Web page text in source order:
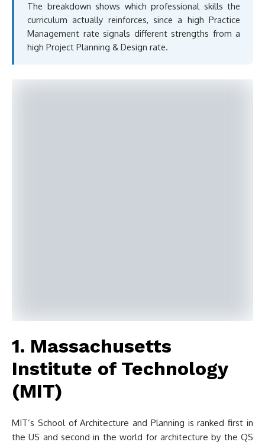
The breakdown shows which professional skills the
curriculum actually reinforces, since a high Practice
Management rate signals different strengths from a
high Project Planning & Design rate.
1. Massachusetts
Institute of Technology
(MIT)
MIT’s School of Architecture and Planning is ranked first in
the US and second in the world for architecture by the QS